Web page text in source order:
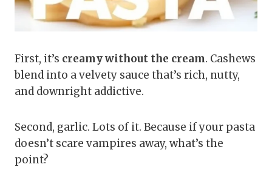
First, it’s creamy without the cream. Cashews
blend into a velvety sauce that’s rich, nutty,
and downright addictive.
Second, garlic. Lots of it. Because if your pasta
doesn’t scare vampires away, what’s the
point?